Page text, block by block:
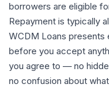
borrowers are eligible
Repayment is typically
WCDM Loans presents
before you accept
you agree to — no
no confusion about